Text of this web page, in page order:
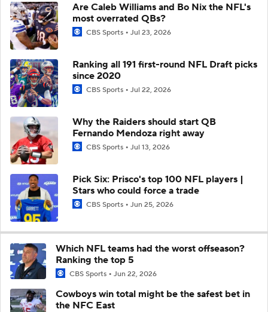
Are Caleb Williams and Bo Nix the NFL's
most overrated QBs?
CBS Sports Jul 23, 2026
Ranking all 191 first-round NFL Draft picks
since 2020
CBS Sports Jul 22, 2026
Why the Raiders should start QB
Fernando Mendoza right away
CBS Sports Jul 13, 2026
Pick Six: Prisco's top 100 NFL players |
Stars who could force a trade
CBS Sports Jun 25, 2026
Which NFL teams had the worst offseason?
Ranking the top 5
CBS Sports Jun 22, 2026
Cowboys win total might be the safest bet in
the NFC East